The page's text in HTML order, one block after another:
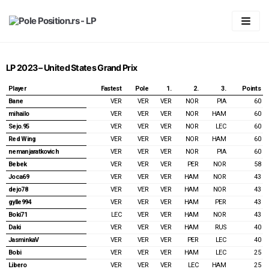
to
Predviđanje
Generalni plasman
2026
2025
2022
2021
Plasman po trkama
2026
Australian GP 2026
Chinnese GP & Sprint 2026
Japanese GP 2026
Miami GP & Sprint 2026
Australian GP 2025
Chinnese GP & Sprint 2025
Japanese GP 2025
Bahrain GP 2024
Saudi Arabian GP 2024
2023
Bahrain GP 2023
2022
Statistika
Pravila
Forum
Vaš account
Login
Registracija
Spisak članova
Password Reset
LP 2023 – United States Grand Prix
Player Fastest Pole 1. 2. 3.
Points
Bane
VER VER VER NOR PIA
60
mihailo
VER VER VER NOR HAM
60
Sejo.95
VER VER VER NOR LEC
60
Red Wing
VER VER VER NOR HAM
60
nemanjaratkovich
VER VER VER NOR PIA
60
Bebek
VER VER VER PER NOR
58
Joca69
VER VER VER HAM NOR
43
dejo78
VER VER VER HAM NOR
43
gylle994
VER VER VER HAM PER
43
Boki71
LEC VER VER HAM NOR
43
Daki
VER VER VER HAM RUS
40
JasminkaV
VER VER VER PER LEC
40
Bobi
VER VER VER HAM LEC
25
Libero
VER VER VER LEC HAM
25